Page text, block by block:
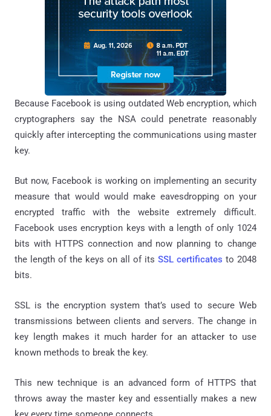
Because Facebook is using outdated Web encryption, which
cryptographers say the NSA could penetrate reasonably
quickly after intercepting the communications using master
key.
But now, Facebook is working on implementing an security
measure that would would make eavesdropping on your
encrypted traffic with the website extremely difficult.
Facebook uses encryption keys with a length of only 1024
bits with HTTPS connection and now planning to change
the length of the keys on all of its SSL certificates to 2048
bits.
SSL is the encryption system that’s used to secure Web
transmissions between clients and servers. The change in
key length makes it much harder for an attacker to use
known methods to break the key.
This new technique is an advanced form of HTTPS that
throws away the master key and essentially makes a new